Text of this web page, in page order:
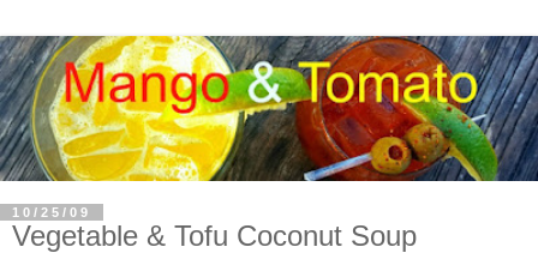
10/25/09
Vegetable & Tofu Coconut Soup